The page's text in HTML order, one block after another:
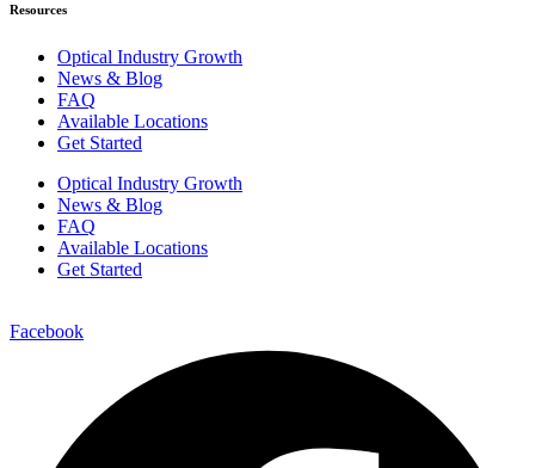
Resources
Optical Industry Growth
News & Blog
FAQ
Available Locations
Get Started
Optical Industry Growth
News & Blog
FAQ
Available Locations
Get Started
Facebook